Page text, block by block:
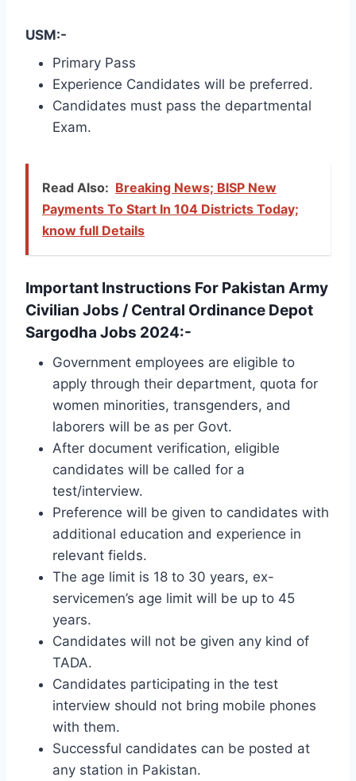
USM:-
Primary Pass
Experience Candidates will be preferred.
Candidates must pass the departmental
Exam.
Read Also: Breaking News; BISP New
Payments To Start In 104 Districts Today;
know full Details
Important Instructions For Pakistan Army
Civilian Jobs / Central Ordinance Depot
Sargodha Jobs 2024:-
Government employees are eligible to
apply through their department, quota for
women minorities, transgenders, and
laborers will be as per Govt.
After document verification, eligible
candidates will be called for a
test/interview.
Preference will be given to candidates with
additional education and experience in
relevant fields.
The age limit is 18 to 30 years, ex-
servicemen’s age limit will be up to 45
years.
Candidates will not be given any kind of
TADA.
Candidates participating in the test
interview should not bring mobile phones
with them.
Successful candidates can be posted at
any station in Pakistan.